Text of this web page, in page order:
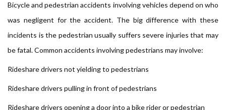
Bicycle and pedestrian accidents involving vehicles depend on who
was negligent for the accident. The big difference with these
incidents is the pedestrian usually suffers severe injuries that may
be fatal. Common accidents involving pedestrians may involve:
Rideshare drivers not yielding to pedestrians
Rideshare drivers pulling in front of pedestrians
Rideshare drivers opening a door into a bike rider or pedestrian